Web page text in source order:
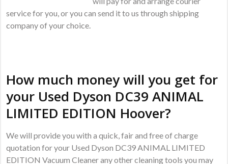
service for you, or you can send it to us through shipping
company of your choice.
How much money will you get for
your Used Dyson DC39 ANIMAL
LIMITED EDITION Hoover?
We will provide you with a quick, fair and free of charge
quotation for your Used Dyson DC39 ANIMAL LIMITED
EDITION Vacuum Cleaner any other cleaning tools you may